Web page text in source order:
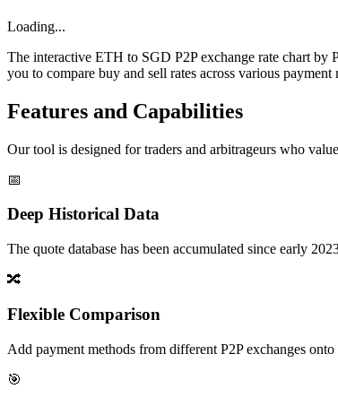
Loading...
The interactive ETH to SGD P2P exchange rate chart by
you to compare buy and sell rates across various
Features and Capabilities
Our tool is designed for traders and arbitrageurs who
📅
Deep Historical Data
The quote database has been accumulated since early
🔀
Flexible Comparison
Add payment methods from different P2P exchanges
🎯